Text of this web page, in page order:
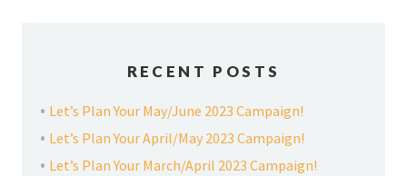
RECENT POSTS
Let’s Plan Your May/June 2023 Campaign!
Let’s Plan Your April/May 2023 Campaign!
Let’s Plan Your March/April 2023 Campaign!